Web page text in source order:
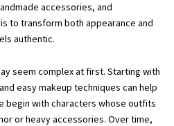
accessories, and
to transform both appearance and
authentic.
seem complex at first. Starting with
easy makeup techniques can help
begin with characters whose outfits
or heavy accessories. Over time,